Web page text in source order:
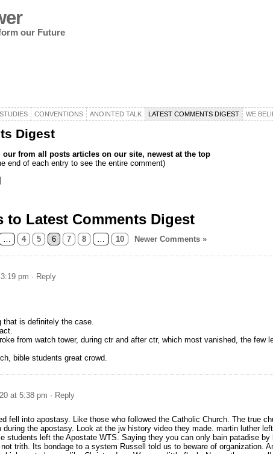
our Future
STUDIES CONVENTIONS ANOINTED TALK LATEST COMMENTS DIGEST WE
Digest
our from all posts articles on our site, newest at the top
end of each entry to see the entire comment)
to Latest Comments Digest
… 4 5 6 7 8 … 10 Newer Comments »
pm · Reply
that is definitely the case.
from watch tower, during ctr and after ctr, which most vanished, the few
bible students great crowd.
at 5:38 pm · Reply
fell into apostasy. Like those who followed the Catholic Church. The true
during the apostasy. Look at the jw history video they made. martin luther
students left the Apostate WTS. Saying they you can only bain patadise by
trith. Its bondage to a system Russell told us to beware of organization.